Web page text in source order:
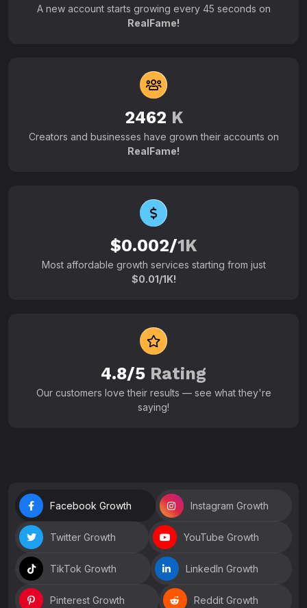
A new account starts growing every 45 seconds on
RealFame!
2462 K
Creators and businesses have grown their accounts on
RealFame!
$0.002/1K
Most affordable growth services starting from just
$0.01/1K!
4.8/5 Rating
Our customers love their results — see what they're
saying!
Facebook Growth Instagram Growth
Twitter Growth YouTube Growth
TikTok Growth LinkedIn Growth
Pinterest Growth Reddit Growth